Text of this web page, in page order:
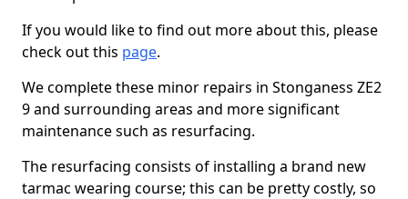
If you would like to find out more about this, please
check out this page.
We complete these minor repairs in Stonganess ZE2
9 and surrounding areas and more significant
maintenance such as resurfacing.
The resurfacing consists of installing a brand new
tarmac wearing course; this can be pretty costly, so